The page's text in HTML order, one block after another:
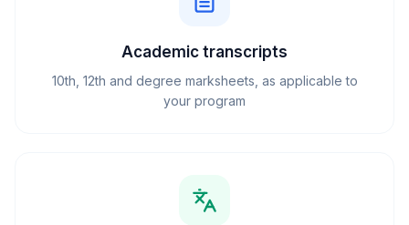
Academic transcripts
10th, 12th and degree marksheets, as applicable to
your program